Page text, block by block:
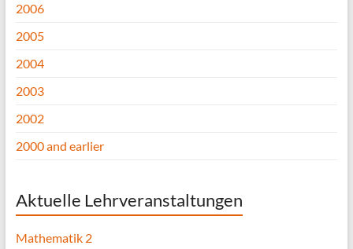
2006
2005
2004
2003
2002
2000 and earlier
Aktuelle Lehrveranstaltungen
Mathematik 2